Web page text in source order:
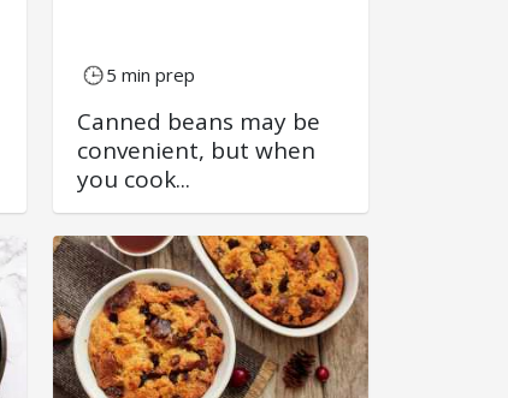
5 min prep
Canned beans may be
convenient, but when
you cook...